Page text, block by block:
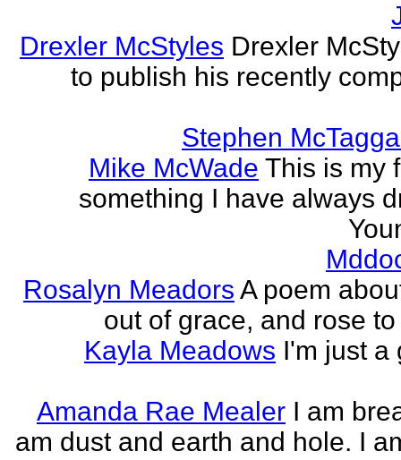
Drexler McStyles Drexler
to publish his recently
Stephen
Mike McWade This is my
something I have always
Rosalyn Meadors A poem
out of grace, and rose
Kayla Meadows I'm just a
Amanda Rae Mealer I am
am dust and earth and hole. I